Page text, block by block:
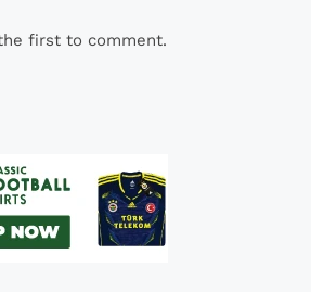
first to comment.